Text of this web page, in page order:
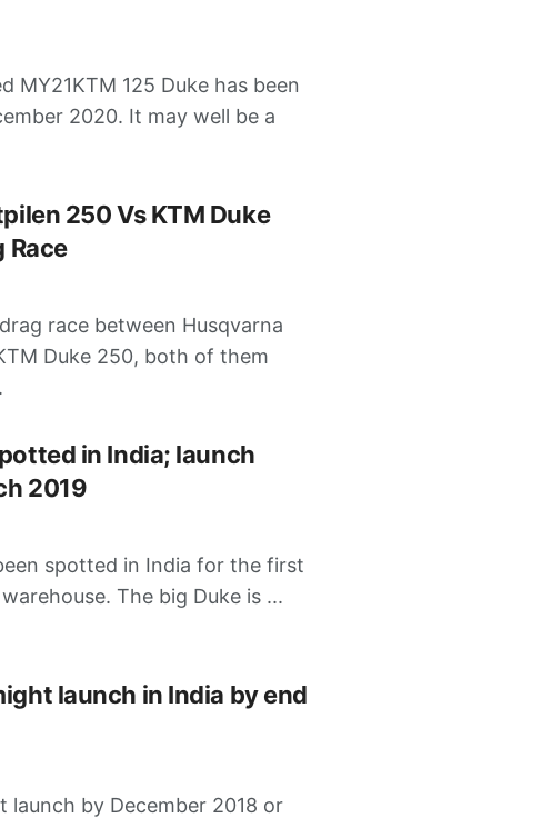
MY21KTM 125 Duke has been
2020. It may well be a
250 Vs KTM Duke
Race
race between Husqvarna
Duke 250, both of them
in India; launch
2019
spotted in India for the first
The big Duke is ...
launch in India by end
launch by December 2018 or